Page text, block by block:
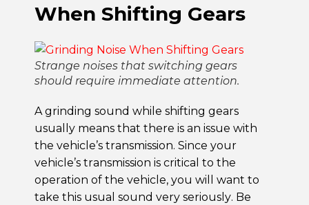
When Shifting Gears
Strange noises that switching gears
should require immediate attention.
A grinding sound while shifting gears
usually means that there is an issue with
the vehicle’s transmission. Since your
vehicle’s transmission is critical to the
operation of the vehicle, you will want to
take this usual sound very seriously. Be